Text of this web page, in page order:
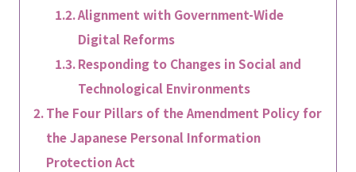
Alignment with Government-Wide
Digital Reforms
Responding to Changes in Social and
Technological Environments
The Four Pillars of the Amendment Policy for
the Japanese Personal Information
Protection Act